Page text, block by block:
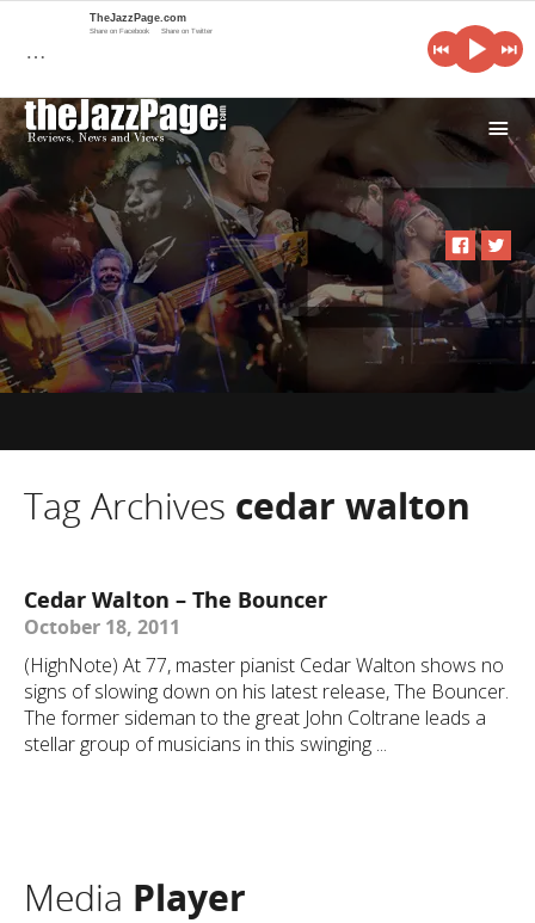
i
Tag Archives cedar walton
Cedar Walton – The Bouncer
October 18, 2011
(HighNote) At 77, master pianist Cedar Walton shows no
signs of slowing down on his latest release, The Bouncer.
The former sideman to the great John Coltrane leads a
stellar group of musicians in this swinging ...
Media Player
…
TheJazzPage.com
Share on Facebook Share on Twitter